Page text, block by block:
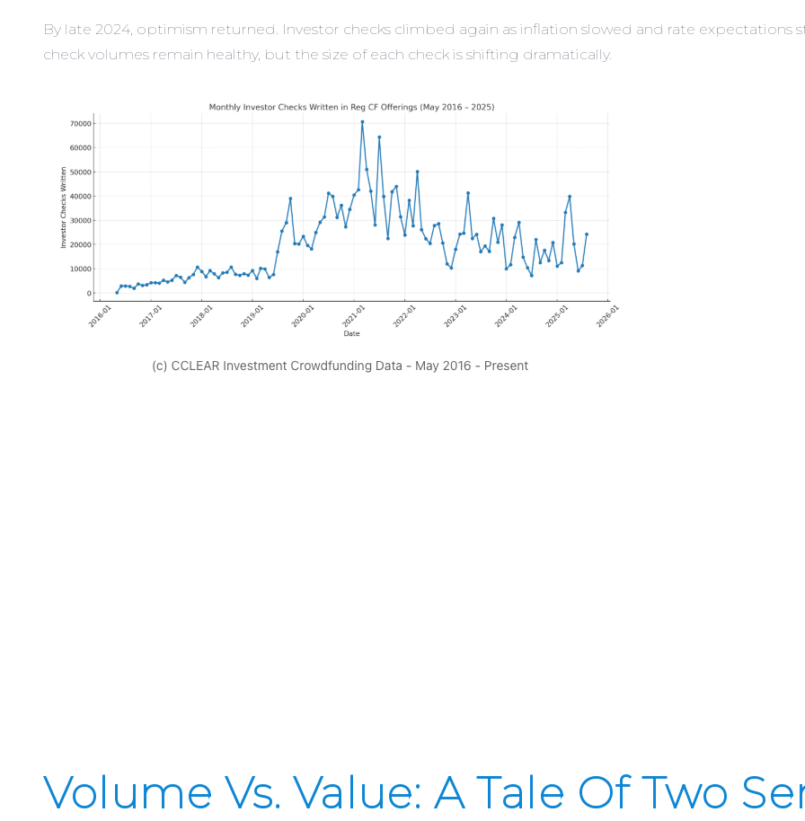
By late 2024, optimism returned. Investor checks climbed again as inflation slowed and rate expectations
check volumes remain healthy, but the size of each check is shifting dramatically.
Volume Vs. Value: A Tale Of Two